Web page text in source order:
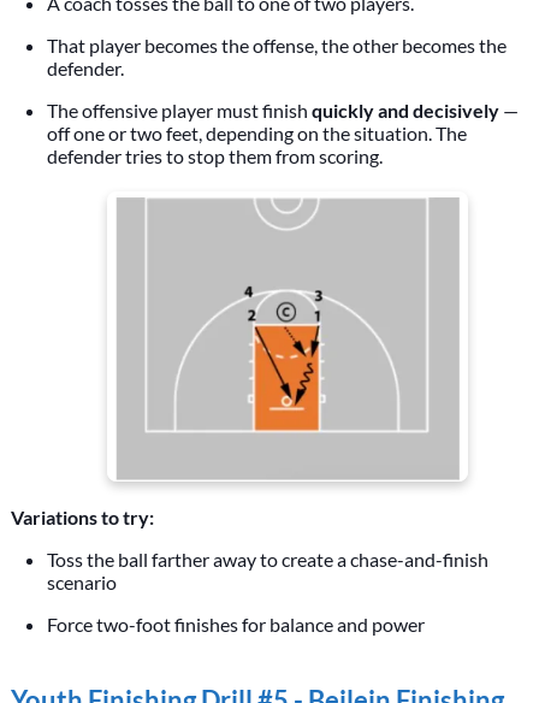
That player becomes the offense, the other becomes the
defender.
The offensive player must finish quickly and decisively—
off one or two feet, depending on the situation. The
defender tries to stop them from scoring.
Variations to try:
Toss the ball farther away to create a chase-and-finish
scenario
Force two-foot finishes for balance and power